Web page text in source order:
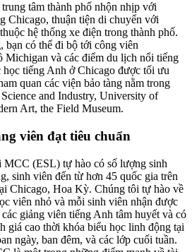
tâm thành phố nhộn nhịp với
Chicago, thuận tiện di chuyển với
hệ thống xe điện trong thành phố.
bạn có thể đi bộ tới công viên
và các điểm du lịch nổi tiếng
tiếng Anh ở Chicago được tối ưu
quan các viện bảo tàng nằm trong
and Industry, University of
Art, the Field Museum.
viên đạt tiêu chuẩn
(ESL) tự hào có số lượng sinh
sinh viên đến từ hơn 45 quốc gia trên
Chicago, Hoa Kỳ. Chúng tôi tự hào về
viên nhỏ và mỗi sinh viên nhận được
giảng viên tiếng Anh tâm huyết và có
giá cao thời khóa biểu học linh động tại
ngày, ban đêm, và các lớp cuối tuần.